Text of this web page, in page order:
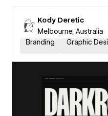
Kody Deretic
Melbourne, Australia
Branding
Graphic